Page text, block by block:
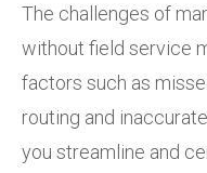
The challenges of
without field service
factors such as
routing and
you streamline and